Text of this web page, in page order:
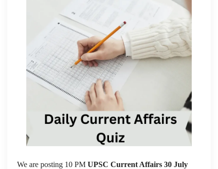
We are posting 10 PM UPSC Current Affairs 30 July